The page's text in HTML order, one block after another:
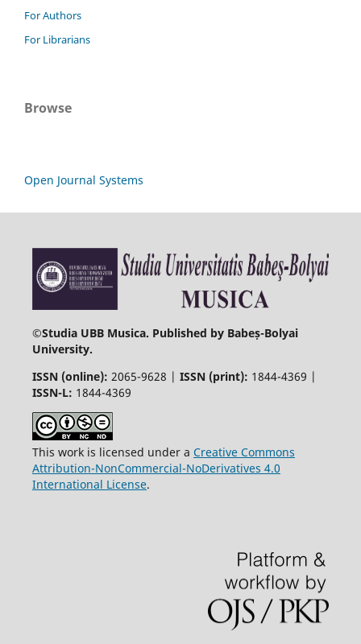
For Authors
For Librarians
Browse
Open Journal Systems
©Studia UBB Musica. Published by Babeș-Bolyai
University.
ISSN (online): 2065-9628 | ISSN (print): 1844-4369 |
ISSN-L: 1844-4369
This work is licensed under a Creative Commons
Attribution-NonCommercial-NoDerivatives 4.0
International License.